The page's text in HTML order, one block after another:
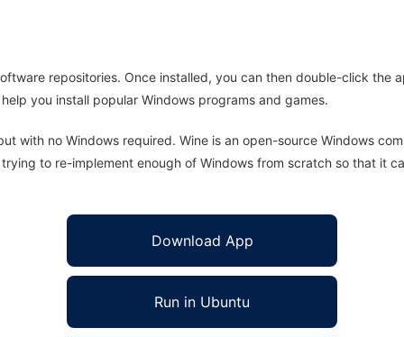
repositories. Once installed, you can then double-click the
you install popular Windows programs and games.
with no Windows required. Wine is an open-source Windows
to re-implement enough of Windows from scratch so that it
Download App
Run in Ubuntu